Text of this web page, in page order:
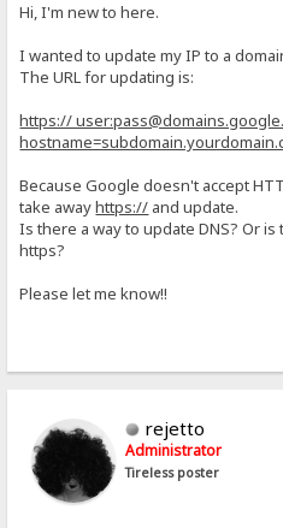
Hi, I'm new to here.
I wanted to update my IP to a
The URL for updating is:
https://
Because Google doesn't accept
take awayhttps:// and update.
Is there a way to update DNS? Or
https?
Please let me know!!
rejetto
Administrator
Tireless poster